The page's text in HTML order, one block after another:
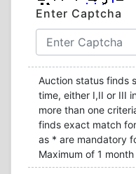
Enter Captcha
Auction status finds
time, either I,II or III
more than one
finds exact match
as * are mandatory
Maximum of 1